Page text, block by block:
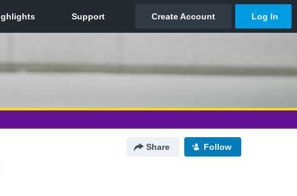
Share Follow